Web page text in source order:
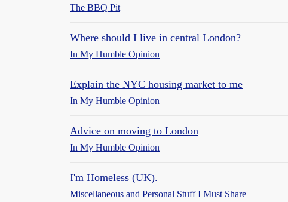
The BBQ Pit
Where should I live in central London?
In My Humble Opinion
Explain the NYC housing market to me
In My Humble Opinion
Advice on moving to London
In My Humble Opinion
I'm Homeless (UK).
Miscellaneous and Personal Stuff I Must Share